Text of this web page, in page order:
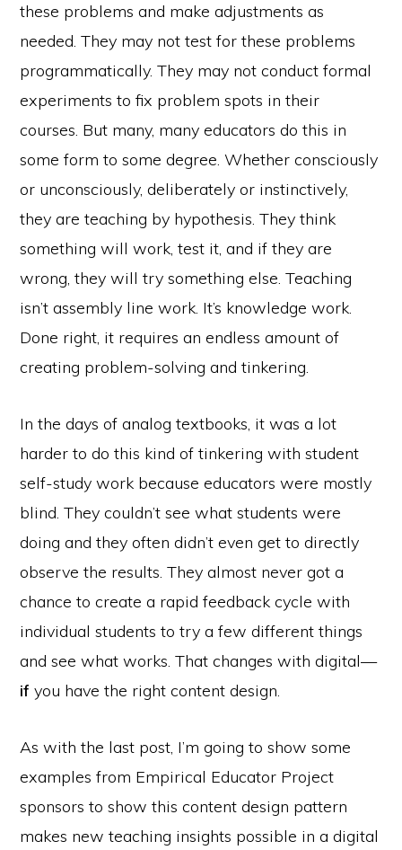
these problems and make adjustments as
needed. They may not test for these problems
programmatically. They may not conduct formal
experiments to fix problem spots in their
courses. But many, many educators do this in
some form to some degree. Whether consciously
or unconsciously, deliberately or instinctively,
they are teaching by hypothesis. They think
something will work, test it, and if they are
wrong, they will try something else. Teaching
isn’t assembly line work. It’s knowledge work.
Done right, it requires an endless amount of
creating problem-solving and tinkering.
In the days of analog textbooks, it was a lot
harder to do this kind of tinkering with student
self-study work because educators were mostly
blind. They couldn’t see what students were
doing and they often didn’t even get to directly
observe the results. They almost never got a
chance to create a rapid feedback cycle with
individual students to try a few different things
and see what works. That changes with digital—
if you have the right content design.
As with the last post, I’m going to show some
examples from Empirical Educator Project
sponsors to show this content design pattern
makes new teaching insights possible in a digital